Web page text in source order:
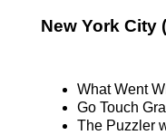
New York City
What Went
Go Touch
The Puzzler